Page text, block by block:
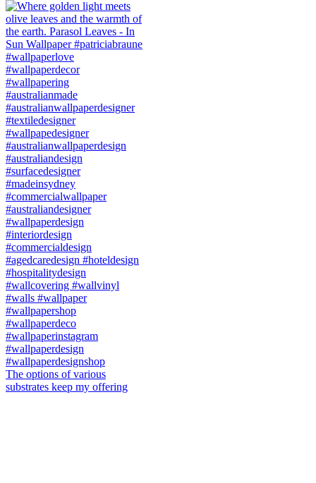
The options of various
substrates keep my offering